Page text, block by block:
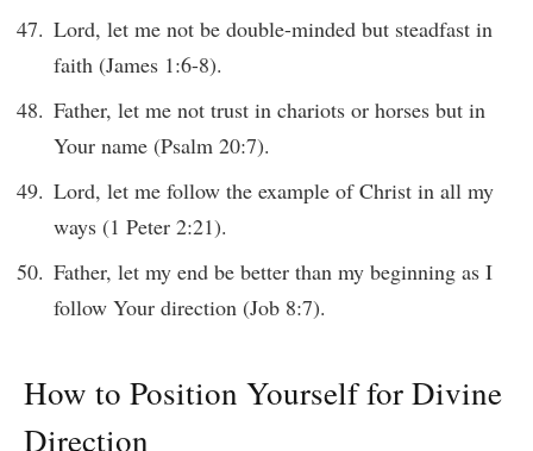
Lord, let me not be double-minded but steadfast in
faith (James 1:6-8).
Father, let me not trust in chariots or horses but in
Your name (Psalm 20:7).
Lord, let me follow the example of Christ in all my
ways (1 Peter 2:21).
Father, let my end be better than my beginning as I
follow Your direction (Job 8:7).
How to Position Yourself for Divine
Direction